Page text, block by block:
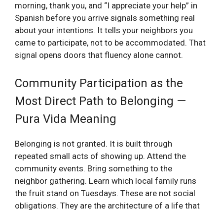
morning, thank you, and “I appreciate your help” in
Spanish before you arrive signals something real
about your intentions. It tells your neighbors you
came to participate, not to be accommodated. That
signal opens doors that fluency alone cannot.
Community Participation as the
Most Direct Path to Belonging —
Pura Vida Meaning
Belonging is not granted. It is built through
repeated small acts of showing up. Attend the
community events. Bring something to the
neighbor gathering. Learn which local family runs
the fruit stand on Tuesdays. These are not social
obligations. They are the architecture of a life that